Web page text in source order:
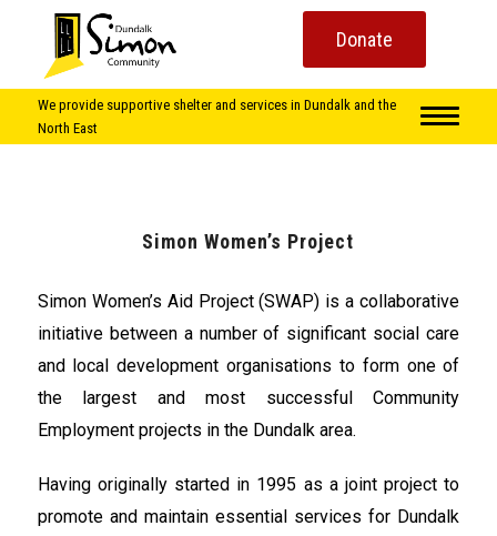
Donate
We provide supportive shelter and services in Dundalk and the
North East
Simon Women’s Project
Simon Women’s Aid Project (SWAP) is a collaborative
initiative between a number of significant social care
and local development organisations to form one of
the largest and most successful Community
Employment projects in the Dundalk area.
Having originally started in 1995 as a joint project to
promote and maintain essential services for Dundalk